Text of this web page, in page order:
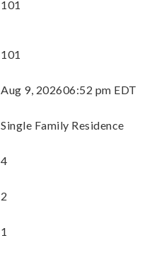
101
101
Aug 9, 202606:52 pm EDT
Single Family Residence
4
2
1